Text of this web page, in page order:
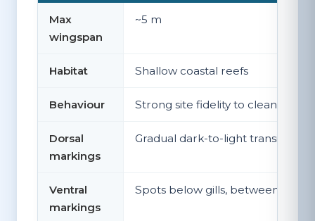
Max
wingspan
~5 m
Habitat Shallow coastal reefs
Behaviour Strong site fidelity to cleaning
Dorsal
markings
Gradual dark-to-light transition
Ventral
markings
Spots below gills, between gills